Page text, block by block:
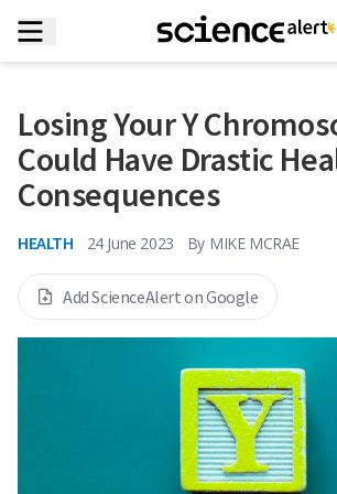
Losing Your Y
Could Have Drastic
Consequences
HEALTH 24 June 2023 By MIKE MCRAE
Add ScienceAlert on Google